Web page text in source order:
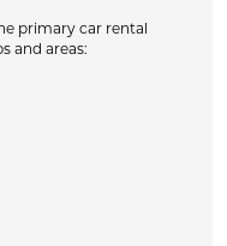
primary car rental
and areas: